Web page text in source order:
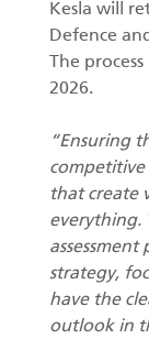
Kesla will
Defence
The
2026.
“Ensuring
competitive
that create
everything.
strategy,
have the
outlook in